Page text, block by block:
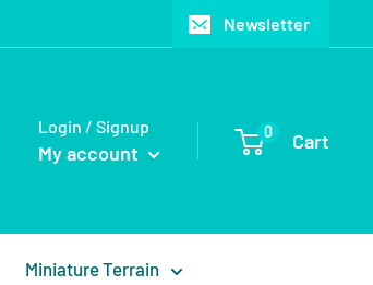
Newsletter
Login / Signup
My account
0 Cart
Miniature Terrain